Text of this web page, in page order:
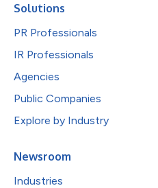
Solutions
PR Professionals
IR Professionals
Agencies
Public Companies
Explore by Industry
Newsroom
Industries